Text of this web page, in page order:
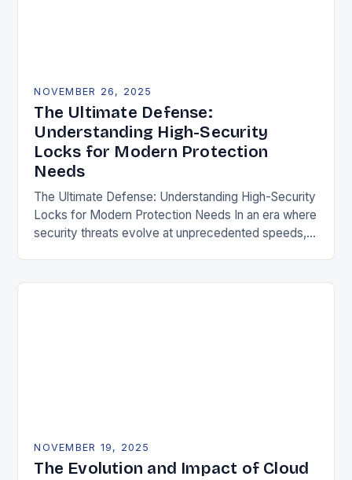
NOVEMBER 26, 2025
The Ultimate Defense:
Understanding High-Security
Locks for Modern Protection
Needs
The Ultimate Defense: Understanding High-Security
Locks for Modern Protection Needs In an era where
security threats evolve at unprecedented speeds,
NOVEMBER 19, 2025
The Evolution and Impact of Cloud